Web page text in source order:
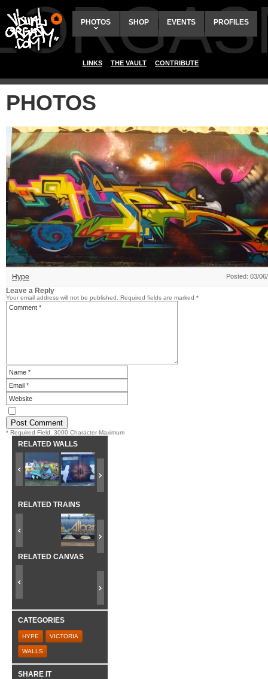
PHOTOS SHOP EVENTS PROFILES
LINKS THE VAULT CONTRIBUTE
PHOTOS
Hype Posted: 03/
Leave a Reply
Your email address will not be published. Required fields are marked *
* Required Field. 3000 Character Maximum
RELATED WALLS
RELATED TRAINS
RELATED CANVAS
CATEGORIES
HYPE VICTORIA
WALLS
SHARE IT